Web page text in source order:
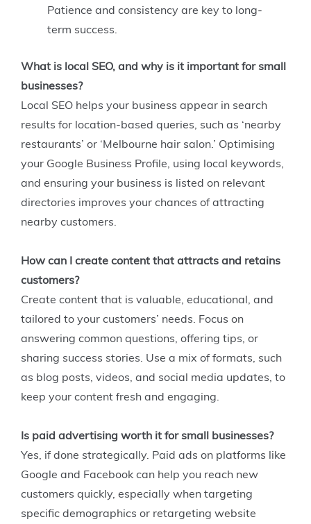
Patience and consistency are key to long-
term success.
What is local SEO, and why is it important for small
businesses?
Local SEO helps your business appear in search
results for location-based queries, such as ‘nearby
restaurants’ or ‘Melbourne hair salon.’ Optimising
your Google Business Profile, using local keywords,
and ensuring your business is listed on relevant
directories improves your chances of attracting
nearby customers.
How can I create content that attracts and retains
customers?
Create content that is valuable, educational, and
tailored to your customers’ needs. Focus on
answering common questions, offering tips, or
sharing success stories. Use a mix of formats, such
as blog posts, videos, and social media updates, to
keep your content fresh and engaging.
Is paid advertising worth it for small businesses?
Yes, if done strategically. Paid ads on platforms like
Google and Facebook can help you reach new
customers quickly, especially when targeting
specific demographics or retargeting website